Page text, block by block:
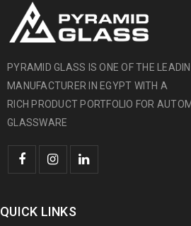
PYRAMID GLASS IS ONE OF THE
MANUFACTURER IN EGYPT WITH A
RICH PRODUCT PORTFOLIO FOR
GLASSWARE
QUICK LINKS